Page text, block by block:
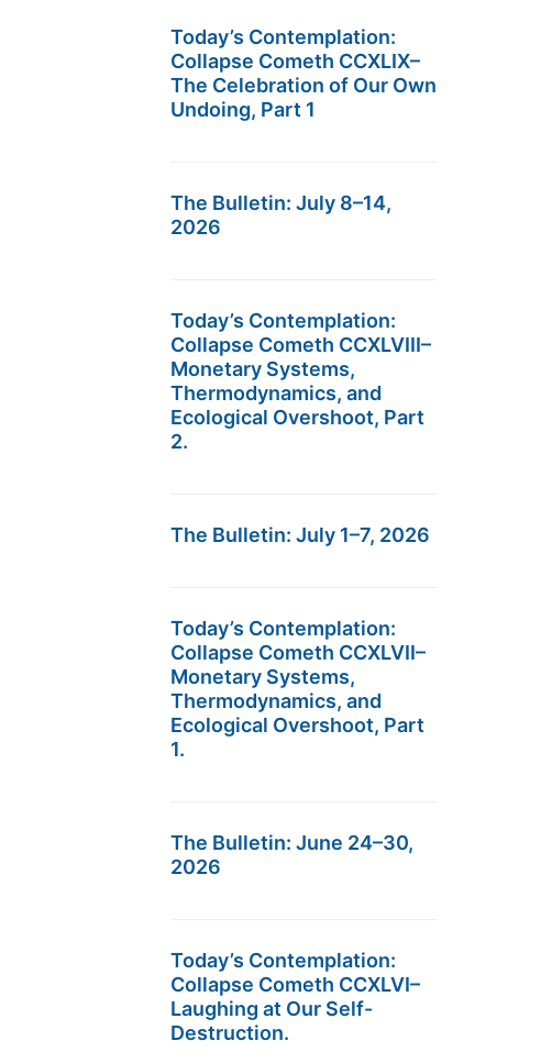
Today’s Contemplation:
Collapse Cometh CCXLIX–
The Celebration of Our Own
Undoing, Part 1
The Bulletin: July 8–14,
2026
Today’s Contemplation:
Collapse Cometh CCXLVIII–
Monetary Systems,
Thermodynamics, and
Ecological Overshoot, Part
2.
The Bulletin: July 1–7, 2026
Today’s Contemplation:
Collapse Cometh CCXLVII–
Monetary Systems,
Thermodynamics, and
Ecological Overshoot, Part
1.
The Bulletin: June 24–30,
2026
Today’s Contemplation:
Collapse Cometh CCXLVI–
Laughing at Our Self-
Destruction.